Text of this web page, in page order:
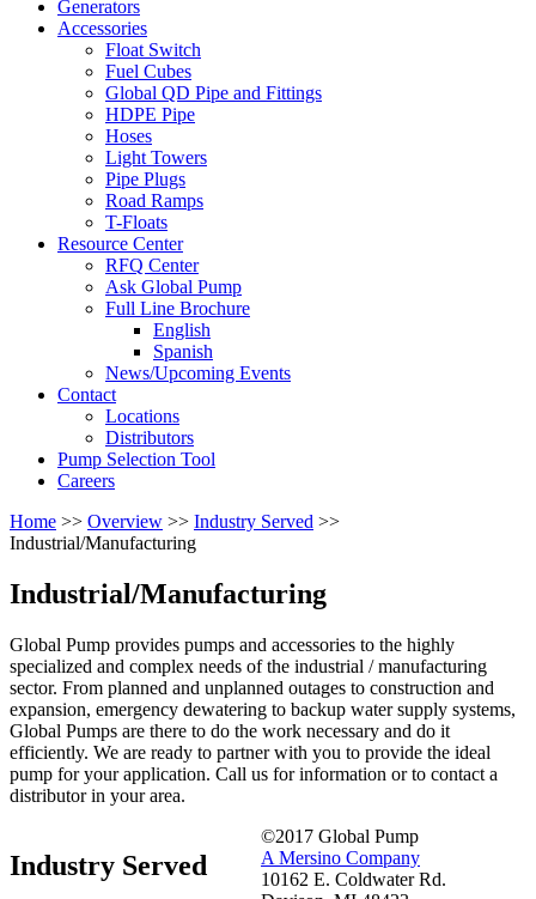
Generators
Accessories
Float Switch
Fuel Cubes
Global QD Pipe and Fittings
HDPE Pipe
Hoses
Light Towers
Pipe Plugs
Road Ramps
T-Floats
Resource Center
RFQ Center
Ask Global Pump
Full Line Brochure
English
Spanish
News/Upcoming Events
Contact
Locations
Distributors
Pump Selection Tool
Careers
Home >> Overview >> Industry Served >>
Industrial/Manufacturing
Industrial/Manufacturing
Global Pump provides pumps and accessories to the highly
specialized and complex needs of the industrial / manufacturing
sector. From planned and unplanned outages to construction and
expansion, emergency dewatering to backup water supply systems,
Global Pumps are there to do the work necessary and do it
efficiently. We are ready to partner with you to provide the ideal
pump for your application. Call us for information or to contact a
distributor in your area.
Industry Served
©2017 Global Pump
A Mersino Company
10162 E. Coldwater Rd.